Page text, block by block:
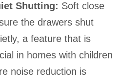
Shutting: Soft close
the drawers shut
a feature that is
in homes with children
noise reduction is